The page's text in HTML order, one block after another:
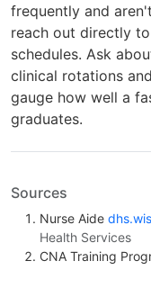
frequently and
reach out directly
schedules. Ask
clinical rotations
gauge how well a
graduates.
Sources
Nurse Aide
Health Services
CNA Training